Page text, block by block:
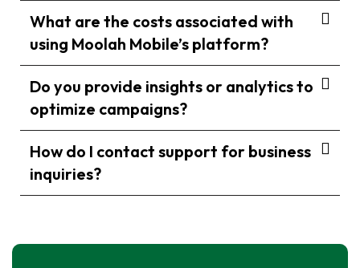
What are the costs associated with
using Moolah Mobile’s platform?
Do you provide insights or analytics to
optimize campaigns?
How do I contact support for business
inquiries?